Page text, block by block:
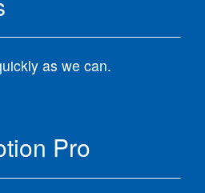
as we can.
Pro